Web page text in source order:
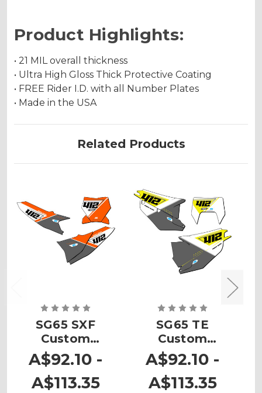
Product Highlights:
• 21 MIL overall thickness
• Ultra High Gloss Thick Protective Coating
• FREE Rider I.D. with all Number Plates
• Made in the USA
Related Products
SG65 SXF
Custom
Number Plates
A$92.10 -
A$113.35
SG65 TE
Custom
Number Plates
A$92.10 -
A$113.35